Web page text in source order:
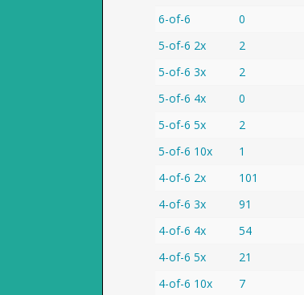
6-of-6
0
5-of-6 2x
2
5-of-6 3x
2
5-of-6 4x
0
5-of-6 5x
2
5-of-6 10x
1
4-of-6 2x
101
4-of-6 3x
91
4-of-6 4x
54
4-of-6 5x
21
4-of-6 10x
7